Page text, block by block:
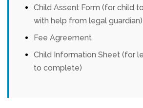
Child Assent Form (for child
with help from legal guardian)
Fee Agreement
Child Information Sheet (for
to complete)